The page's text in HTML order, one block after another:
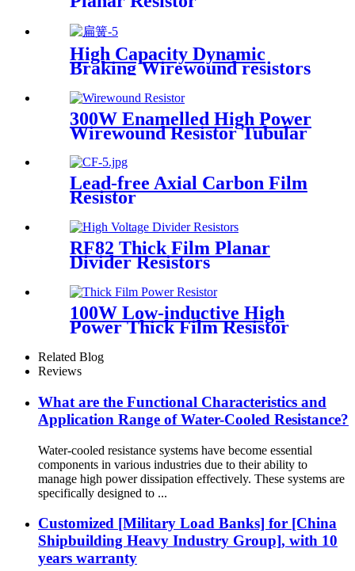
High Capacity Dynamic
Braking Wirewound resistors
300W Enamelled High Power
Wirewound Resistor Tubular
Lead-free Axial Carbon Film
Resistor
RF82 Thick Film Planar
Divider Resistors
100W Low-inductive High
Power Thick Film Resistor
Related Blog
Reviews
What are the Functional Characteristics and
Application Range of Water-Cooled Resistance?
Water-cooled resistance systems have become essential
components in various industries due to their ability to
manage high power dissipation effectively. These systems are
specifically designed to ...
Customized [Military Load Banks] for [China
Shipbuilding Heavy Industry Group], with 10
years warranty